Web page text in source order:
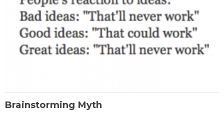
Brainstorming Myth